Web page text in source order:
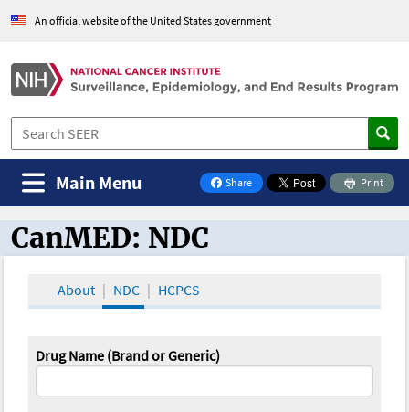
An official website of the United States government
Share
on Facebook
Print
Main Menu
CanMED and the Oncology Toolbox
CanMED: NDC
About NDC HCPCS
Drug Name (Brand or Generic)